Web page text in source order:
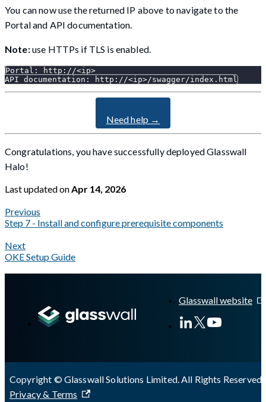
You can now use the returned IP above to navigate to the
Portal and API documentation.
Note:use HTTPs if TLS is enabled.
Portal: http://<ip>
API documentation: http://<ip>/swagger/index.html
Need help →
Congratulations, you have successfully deployed Glasswall
Halo!
Last updatedonApr 14, 2026
Previous
Step 7 - Install and configure prerequisite components
Next
OKE Setup Guide
Glasswall website
Copyright © Glasswall Solutions Limited. All Rights Reserved
Privacy & Terms